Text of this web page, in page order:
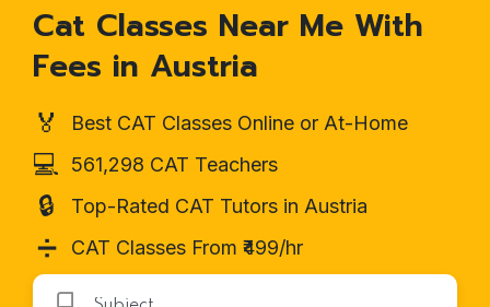
Cat Classes Near Me With
Fees in Austria
🏅 Best CAT Classes Online or At-Home
💻 561,298 CAT Teachers
🔒 Top-Rated CAT Tutors in Austria
➗ CAT Classes From ₹499/hr